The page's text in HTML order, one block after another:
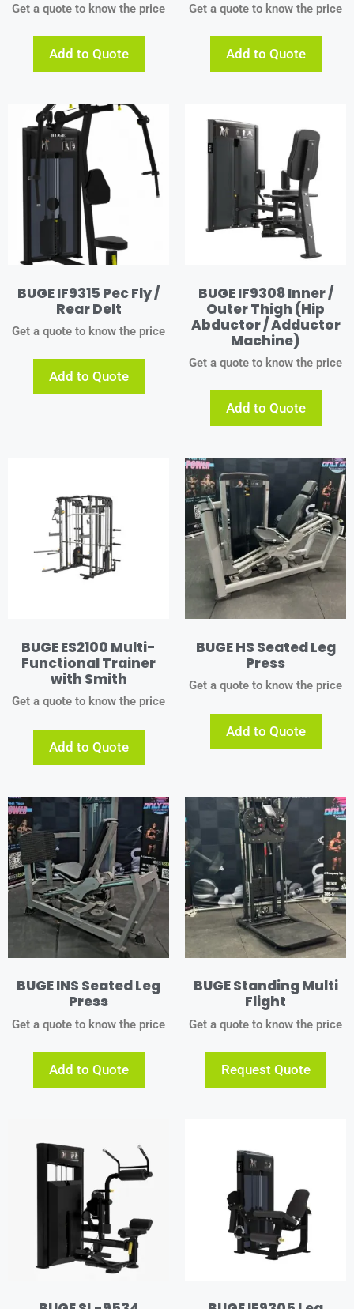
Get a quote to know the price
Add to Quote
Get a quote to know the price
Add to Quote
BUGE IF9315 Pec Fly /
Rear Delt
Get a quote to know the price
Add to Quote
BUGE IF9308 Inner /
Outer Thigh (Hip
Abductor / Adductor
Machine)
Get a quote to know the price
Add to Quote
BUGE ES2100 Multi-
Functional Trainer
with Smith
Get a quote to know the price
Add to Quote
BUGE HS Seated Leg
Press
Get a quote to know the price
Add to Quote
BUGE INS Seated Leg
Press
Get a quote to know the price
Add to Quote
BUGE Standing Multi
Flight
Get a quote to know the price
Request Quote